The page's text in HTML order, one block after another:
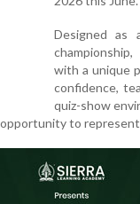
Designed as
with a unique
confidence,
quiz-show
to